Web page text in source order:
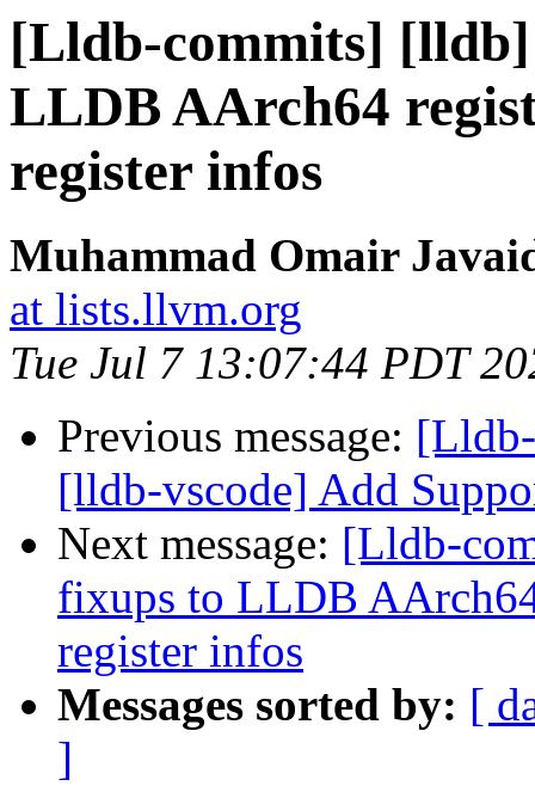
[Lldb-commits]
LLDB AArch64
register infos
Muhammad Omair
at lists.llvm.org
Tue Jul 7 13:07:44 PDT
Previous message:
[lldb-vscode] Add
Next message: [Lldb-
fixups to LLDB
register infos
Messages sorted by: [
]